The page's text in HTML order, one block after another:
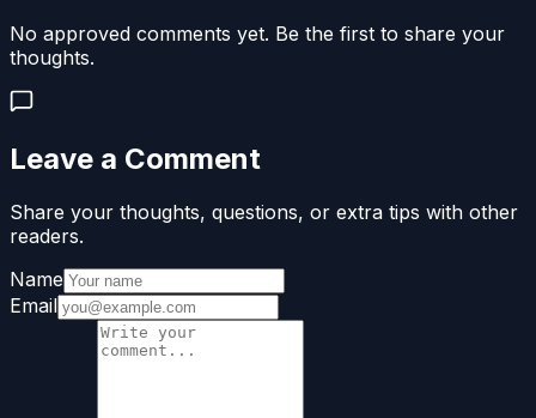
No approved comments yet. Be the first to share your
thoughts.
Leave a Comment
Share your thoughts, questions, or extra tips with other
readers.
Name
Email